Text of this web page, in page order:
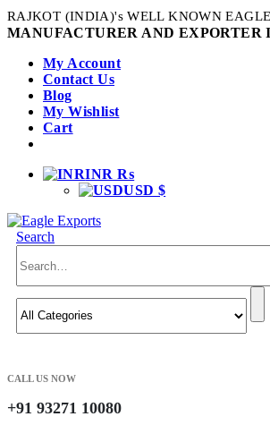
RAJKOT (INDIA)'s WELL KNOWN
MANUFACTURER AND EXPORTER
My Account
Contact Us
Blog
My Wishlist
Cart
INR ₨
USD $
Search
CALL US NOW
+91 93271 10080